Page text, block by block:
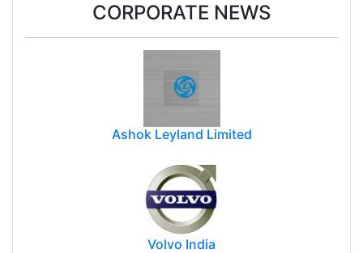
CORPORATE NEWS
Ashok Leyland Limited
Volvo India